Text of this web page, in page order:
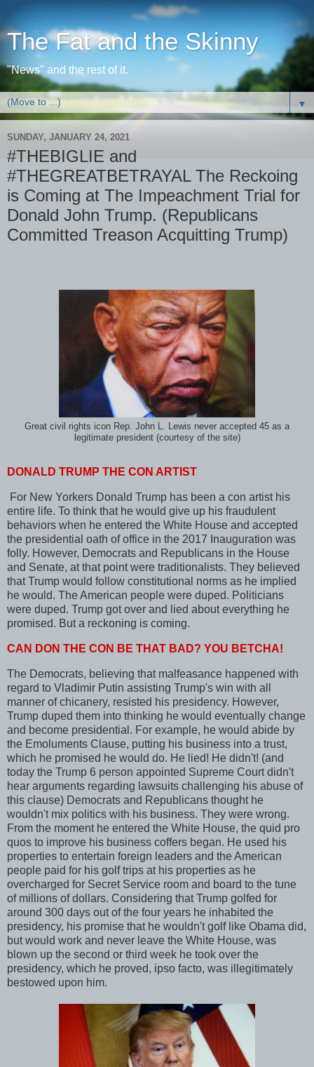
The Fat and the Skinny
"News" and the rest of it.
▼
SUNDAY, JANUARY 24, 2021
#THEBIGLIE and
#THEGREATBETRAYAL The Reckoing
is Coming at The Impeachment Trial for
Donald John Trump. (Republicans
Committed Treason Acquitting Trump)
Great civil rights icon Rep. John L. Lewis never accepted 45 as a
legitimate president (courtesy of the site)
DONALD TRUMP THE CON ARTIST
For New Yorkers Donald Trump has been a con artist his
entire life. To think that he would give up his fraudulent
behaviors when he entered the White House and accepted
the presidential oath of office in the 2017 Inauguration was
folly. However, Democrats and Republicans in the House
and Senate, at that point were traditionalists. They believed
that Trump would follow constitutional norms as he implied
he would. The American people were duped. Politicians
were duped. Trump got over and lied about everything he
promised. But a reckoning is coming.
CAN DON THE CON BE THAT BAD? YOU BETCHA!
The Democrats, believing that malfeasance happened with
regard to Vladimir Putin assisting Trump's win with all
manner of chicanery, resisted his presidency. However,
Trump duped them into thinking he would eventually change
and become presidential. For example, he would abide by
the Emoluments Clause, putting his business into a trust,
which he promised he would do. He lied! He didn't! (and
today the Trump 6 person appointed Supreme Court didn't
hear arguments regarding lawsuits challenging his abuse of
this clause) Democrats and Republicans thought he
wouldn't mix politics with his business. They were wrong.
From the moment he entered the White House, the quid pro
quos to improve his business coffers began. He used his
properties to entertain foreign leaders and the American
people paid for his golf trips at his properties as he
overcharged for Secret Service room and board to the tune
of millions of dollars. Considering that Trump golfed for
around 300 days out of the four years he inhabited the
presidency, his promise that he wouldn't golf like Obama did,
but would work and never leave the White House, was
blown up the second or third week he took over the
presidency, which he proved, ipso facto, was illegitimately
bestowed upon him.